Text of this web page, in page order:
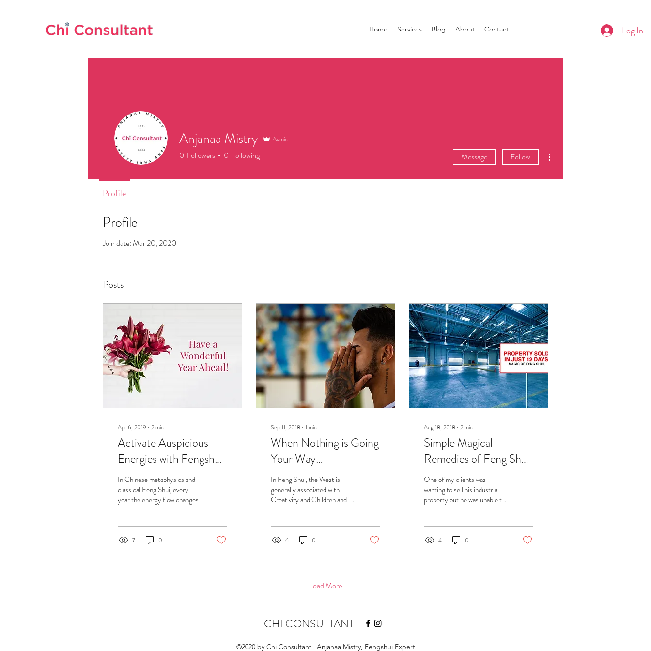
Home Services Blog About Contact Log In
Profile
Join date: Mar 20, 2020
Posts
Apr 6, 2019 ∙ 2 min
Activate Auspicious
Energies with Fengshui
in 2019
In Chinese metaphysics and
classical Feng Shui, every
year the energy flow changes.
7 0
Sep 11, 2018 ∙ 1 min
When Nothing is Going
Your Way…
In Feng Shui, the West is
generally associated with
Creativity and Children and in
6 0
Aug 18, 2018 ∙ 2 min
Simple Magical
Remedies of Feng Shui
used for Property
Selling
One of my clients was
wanting to sell his industrial
property but he was unable to
4 0
Load More
Anjanaa Mistry Admin
0 Followers 0 Following Message Follow
Profile
CHI CONSULTANT
©2020 by Chi Consultant | Anjanaa Mistry, Fengshui Expert